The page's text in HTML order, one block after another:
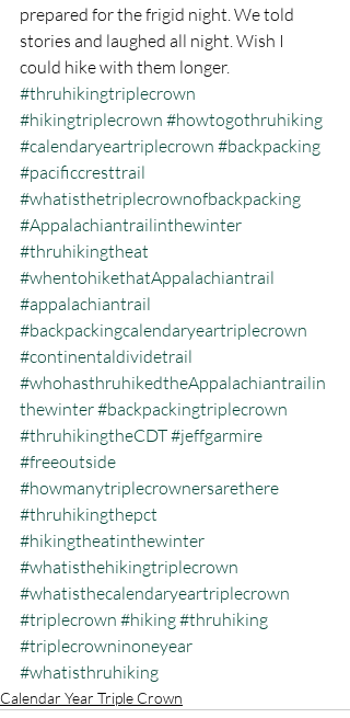
prepared for the frigid night. We told
stories and laughed all night. Wish I
could hike with them longer.
#thruhikingtriplecrown
#hikingtriplecrown #howtogothruhiking
#calendaryeartriplecrown #backpacking
#pacificcresttrail
#whatisthetriplecrownofbackpacking
#Appalachiantrailinthewinter
#thruhikingtheat
#whentohikethatAppalachiantrail
#appalachiantrail
#backpackingcalendaryeartriplecrown
#continentaldividetrail
#whohasthruhikedtheAppalachiantrailin
thewinter#backpackingtriplecrown
#thruhikingtheCDT#jeffgarmire
#freeoutside
#howmanytriplecrownersarethere
#thruhikingthepct
#hikingtheatinthewinter
#whatisthehikingtriplecrown
#whatisthecalendaryeartriplecrown
#triplecrown #hiking#thruhiking
#triplecrowninoneyear
#whatisthruhiking
Calendar Year Triple Crown